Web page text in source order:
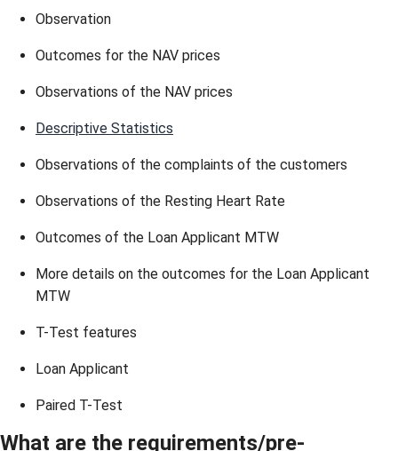
Observation
Outcomes for the NAV prices
Observations of the NAV prices
Descriptive Statistics
Observations of the complaints of the customers
Observations of the Resting Heart Rate
Outcomes of the Loan Applicant MTW
More details on the outcomes for the Loan Applicant
MTW
T-Test features
Loan Applicant
Paired T-Test
What are the requirements/pre-